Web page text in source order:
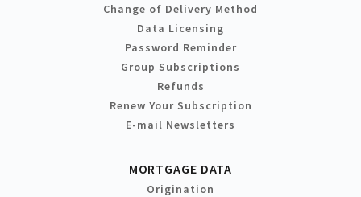
Change of Delivery Method
Data Licensing
Password Reminder
Group Subscriptions
Refunds
Renew Your Subscription
E-mail Newsletters
MORTGAGE DATA
Origination